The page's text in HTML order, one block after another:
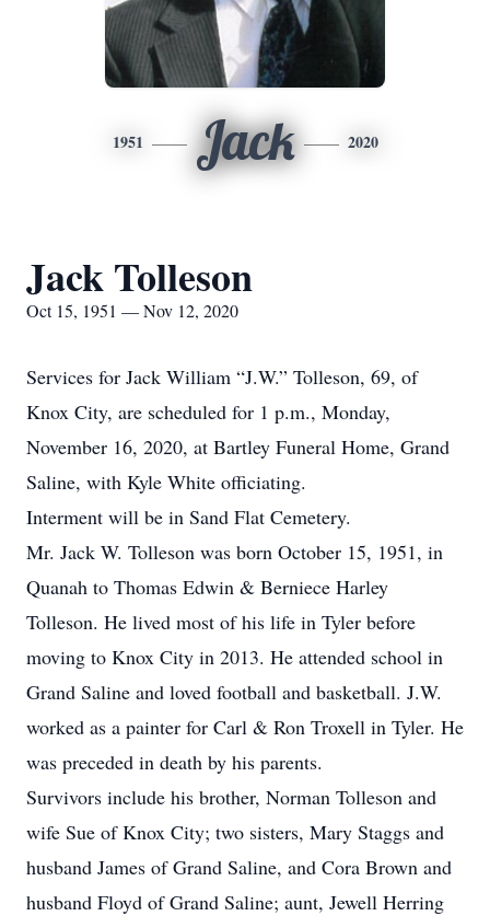
1951 Jack 2020
Jack Tolleson
Oct 15, 1951 — Nov 12, 2020
Services for Jack William “J.W.” Tolleson, 69, of
Knox City, are scheduled for 1 p.m., Monday,
November 16, 2020, at Bartley Funeral Home, Grand
Saline, with Kyle White officiating.
Interment will be in Sand Flat Cemetery.
Mr. Jack W. Tolleson was born October 15, 1951, in
Quanah to Thomas Edwin & Berniece Harley
Tolleson. He lived most of his life in Tyler before
moving to Knox City in 2013. He attended school in
Grand Saline and loved football and basketball. J.W.
worked as a painter for Carl & Ron Troxell in Tyler. He
was preceded in death by his parents.
Survivors include his brother, Norman Tolleson and
wife Sue of Knox City; two sisters, Mary Staggs and
husband James of Grand Saline, and Cora Brown and
husband Floyd of Grand Saline; aunt, Jewell Herring